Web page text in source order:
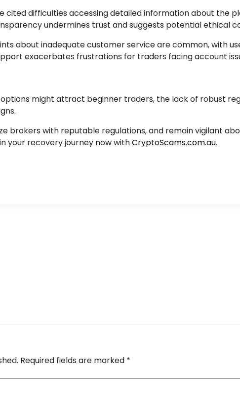
cited difficulties accessing detailed information about the
undermines trust and suggests potential ethical
about inadequate customer service are common, with
exacerbates frustrations for traders facing account
might attract beginner traders, the lack of robust
brokers with reputable regulations, and remain vigilant
your recovery journey now withCryptoScams.com.au.
Required fields are marked *